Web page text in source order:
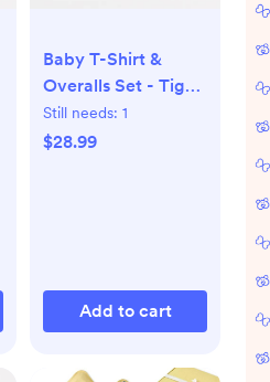
Baby T-Shirt &
Overalls Set - Tiger
Cubs
Still needs: 1
$28.99
Add to cart